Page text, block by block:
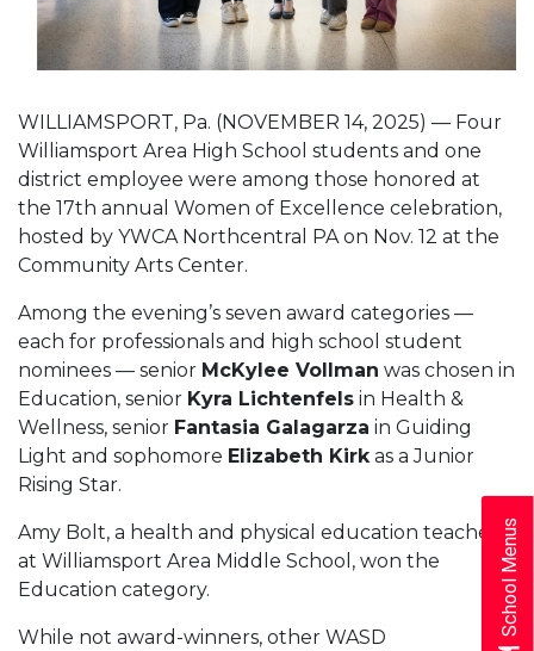
WILLIAMSPORT, Pa. (NOVEMBER 14, 2025) — Four
Williamsport Area High School students and one
district employee were among those honored at
the 17th annual Women of Excellence celebration,
hosted by YWCA Northcentral PA on Nov. 12 at the
Community Arts Center.
Among the evening’s seven award categories —
each for professionals and high school student
nominees — senior McKylee Vollman was chosen in
Education, senior Kyra Lichtenfels in Health &
Wellness, senior Fantasia Galagarza in Guiding
Light and sophomore Elizabeth Kirkas a Junior
Rising Star.
Amy Bolt, a health and physical education teacher
at Williamsport Area Middle School, won the
Education category.
While not award-winners, other WASD
School Menus